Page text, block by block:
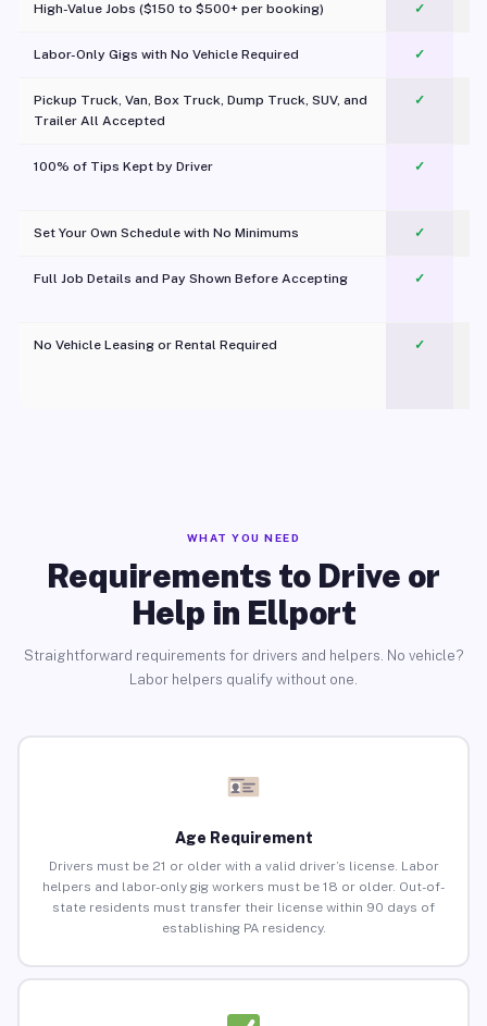
High-Value Jobs ($150 to $500+ per booking) ✓
Labor-Only Gigs with No Vehicle Required ✓
Pickup Truck, Van, Box Truck, Dump Truck, SUV, and
Trailer All Accepted
✓
100% of Tips Kept by Driver ✓
Set Your Own Schedule with No Minimums ✓
Full Job Details and Pay Shown Before Accepting ✓
No Vehicle Leasing or Rental Required
✓
WHAT YOU NEED
Requirements to Drive or
Help in Ellport
Straightforward requirements for drivers and helpers. No vehicle?
Labor helpers qualify without one.
Age Requirement
Drivers must be 21 or older with a valid driver’s license. Labor
helpers and labor-only gig workers must be 18 or older. Out-of-
state residents must transfer their license within 90 days of
establishing PA residency.